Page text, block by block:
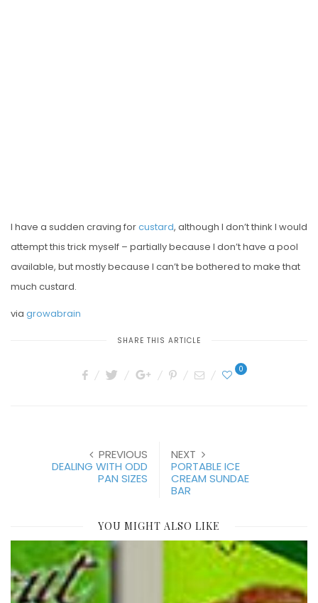
I have a sudden craving forcustard, although I don’t think I would
attempt this trick myself – partially because I don’t have a pool
available, but mostly because I can’t be bothered to make that
much custard.
via growabrain
SHARE THIS ARTICLE
0
PREVIOUS
DEALING WITH ODD
PAN SIZES
NEXT
PORTABLE ICE
CREAM SUNDAE
BAR
YOU MIGHT ALSO LIKE